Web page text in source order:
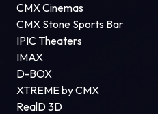
CMX Cinemas
CMX Stone Sports Bar
IPIC Theaters
IMAX
D-BOX
XTREME by CMX
RealD 3D